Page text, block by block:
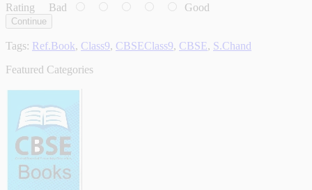
Rating Bad Good
Continue
Tags: Ref.Book, Class9, CBSEClass9, CBSE, S.Chand
Featured Categories